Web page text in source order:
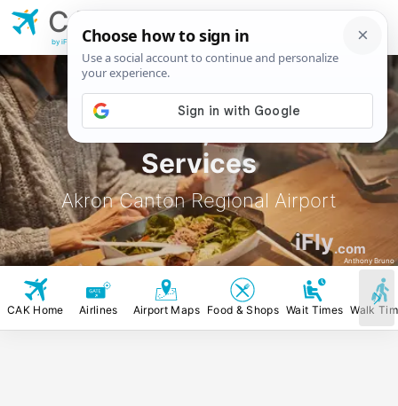
CAK Food, Stores &
Services
Akron Canton Regional Airport
iFly.com
Anthony Bruno
CAK
Regional Airport
by iFly.com
CAK Home Airlines Airport Maps Food & Shops Wait Times Walk